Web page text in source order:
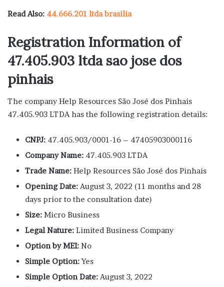
Read Also: 44.666.201 ltda brasilia
Registration Information of
47.405.903 ltda sao jose dos
pinhais
The company Help Resources São José dos Pinhais
47.405.903 LTDA has the following registration details:
CNPJ: 47.405.903/0001-16 – 47405903000116
Company Name: 47.405.903 LTDA
Trade Name: Help Resources São José dos Pinhais
Opening Date: August 3, 2022 (11 months and 28
days prior to the consultation date)
Size: Micro Business
Legal Nature: Limited Business Company
Option by MEI: No
Simple Option:Yes
Simple Option Date: August 3, 2022